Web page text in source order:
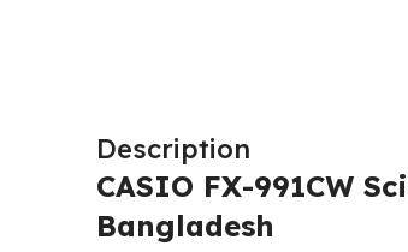
Description
CASIO FX-991CW
Bangladesh